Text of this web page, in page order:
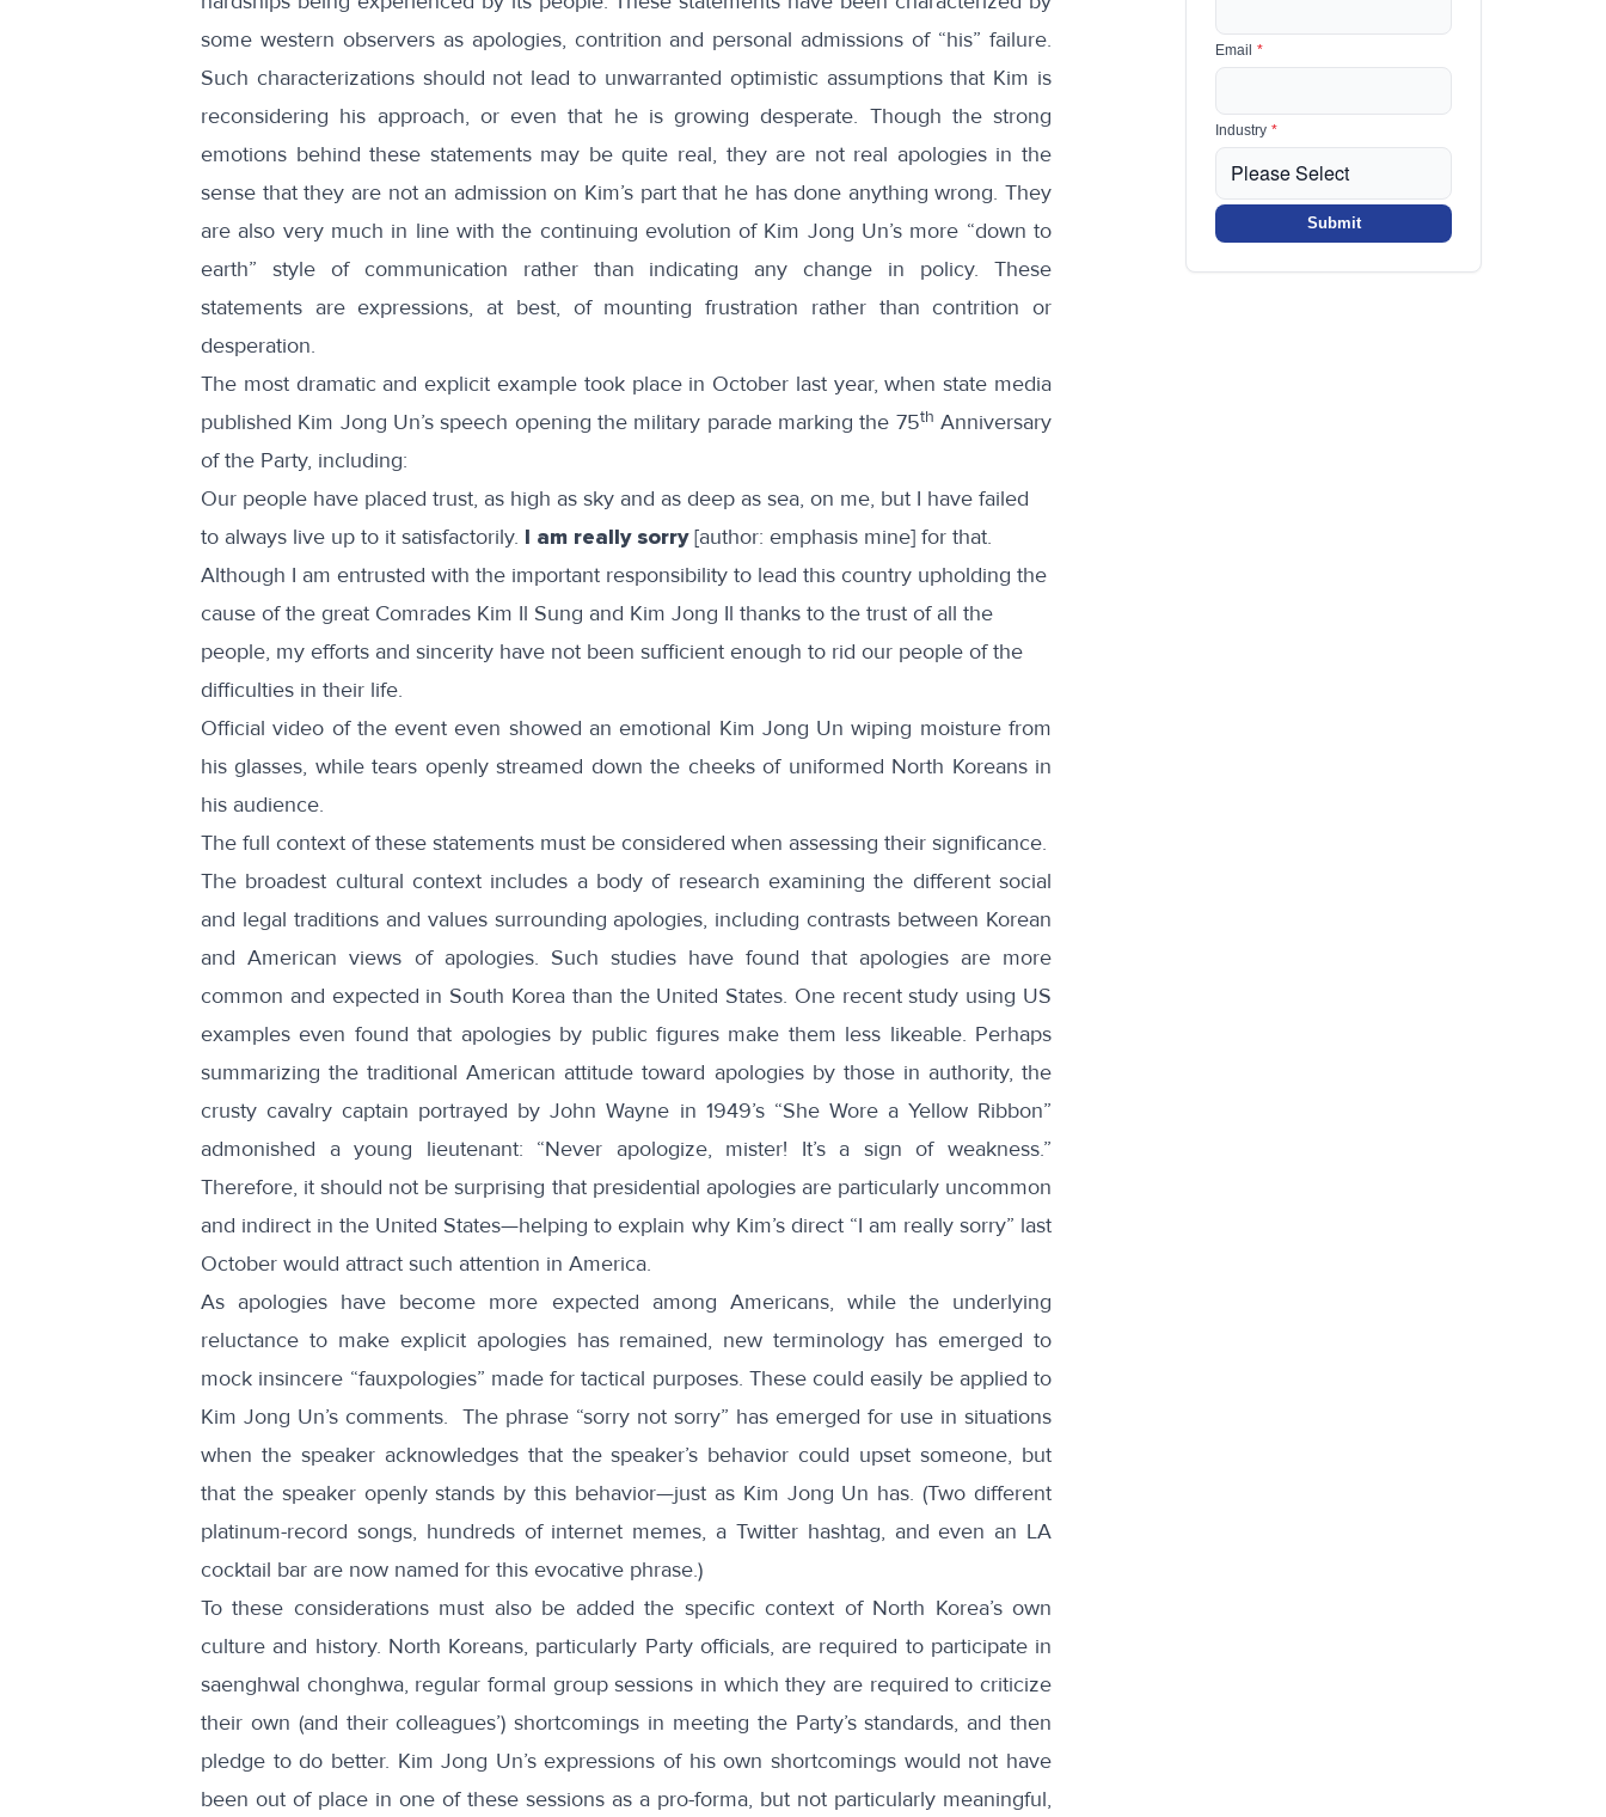
some western observers as apologies, contrition and personal admissions of “his” failure.
Such characterizations should not lead to unwarranted optimistic assumptions that Kim is
reconsidering his approach, or even that he is growing desperate. Though the strong
emotions behind these statements may be quite real, they are not real apologies in the
sense that they are not an admission on Kim’s part that he has done anything wrong. They
are also very much in line with the continuing evolution of Kim Jong Un’s more “down to
earth” style of communication rather than indicating any change in policy. These
statements are expressions, at best, of mounting frustration rather than contrition or
desperation.
The most dramatic and explicit example took place in October last year, whenstate media
published Kim Jong Un’s speech opening the military parade marking the 75th Anniversary
of the Party, including:
Our people have placed trust, as high as sky and as deep as sea, on me, but I have failed
to always live up to it satisfactorily. I am really sorry[author: emphasis mine] for that.
Although I am entrusted with the important responsibility to lead this country upholding the
cause of the great Comrades Kim Il Sung and Kim Jong Il thanks to the trust of all the
people, my efforts and sincerity have not been sufficient enough to rid our people of the
difficulties in their life.
Officialvideo of the event even showed an emotional Kim Jong Un wiping moisture from
his glasses, while tears openly streamed down the cheeks of uniformed North Koreans in
his audience.
The full context of these statements must be considered when assessing their significance.
The broadest cultural context includes a body of research examining the different social
and legal traditions and values surrounding apologies, including contrasts between Korean
and American views of apologies. Such studies have found that apologies are more
common and expected in South Korea than the United States. One recentstudy using US
examples even found that apologies by public figures make them less likeable. Perhaps
summarizing the traditional American attitude toward apologies by those in authority, the
crusty cavalry captain portrayed by John Wayne in 1949’s “She Wore a Yellow Ribbon”
admonished a young lieutenant: “Never apologize, mister! It’s a sign of weakness.”
Therefore, it should not be surprising that presidential apologiesare particularly uncommon
and indirect in the United States—helping to explain why Kim’s direct “I am really sorry” last
October would attract such attention in America.
As apologies have become more expected among Americans, while the underlying
reluctance to make explicit apologies has remained, new terminology has emerged to
mock insincere “fauxpologies” made for tactical purposes. These could easily be applied to
Kim Jong Un’s comments. The phrase “sorry not sorry” has emerged for use in situations
when the speaker acknowledges that the speaker’s behavior could upset someone, but
that the speaker openly stands by this behavior—just as Kim Jong Un has. (Two different
platinum-record songs, hundreds of internet memes, a Twitter hashtag, and even an LA
cocktail bar are now named for this evocative phrase.)
To these considerations must also be added the specific context of North Korea’s own
culture and history. North Koreans, particularly Party officials, are required to participate in
saenghwal chonghwa, regular formal group sessions in which they are required to criticize
their own (and their colleagues’) shortcomings in meeting the Party’s standards, and then
pledge to do better. Kim Jong Un’s expressions of his own shortcomings would not have
been out of place in one of these sessions as a pro-forma, but not particularly meaningful,
Email *
Industry *
Submit